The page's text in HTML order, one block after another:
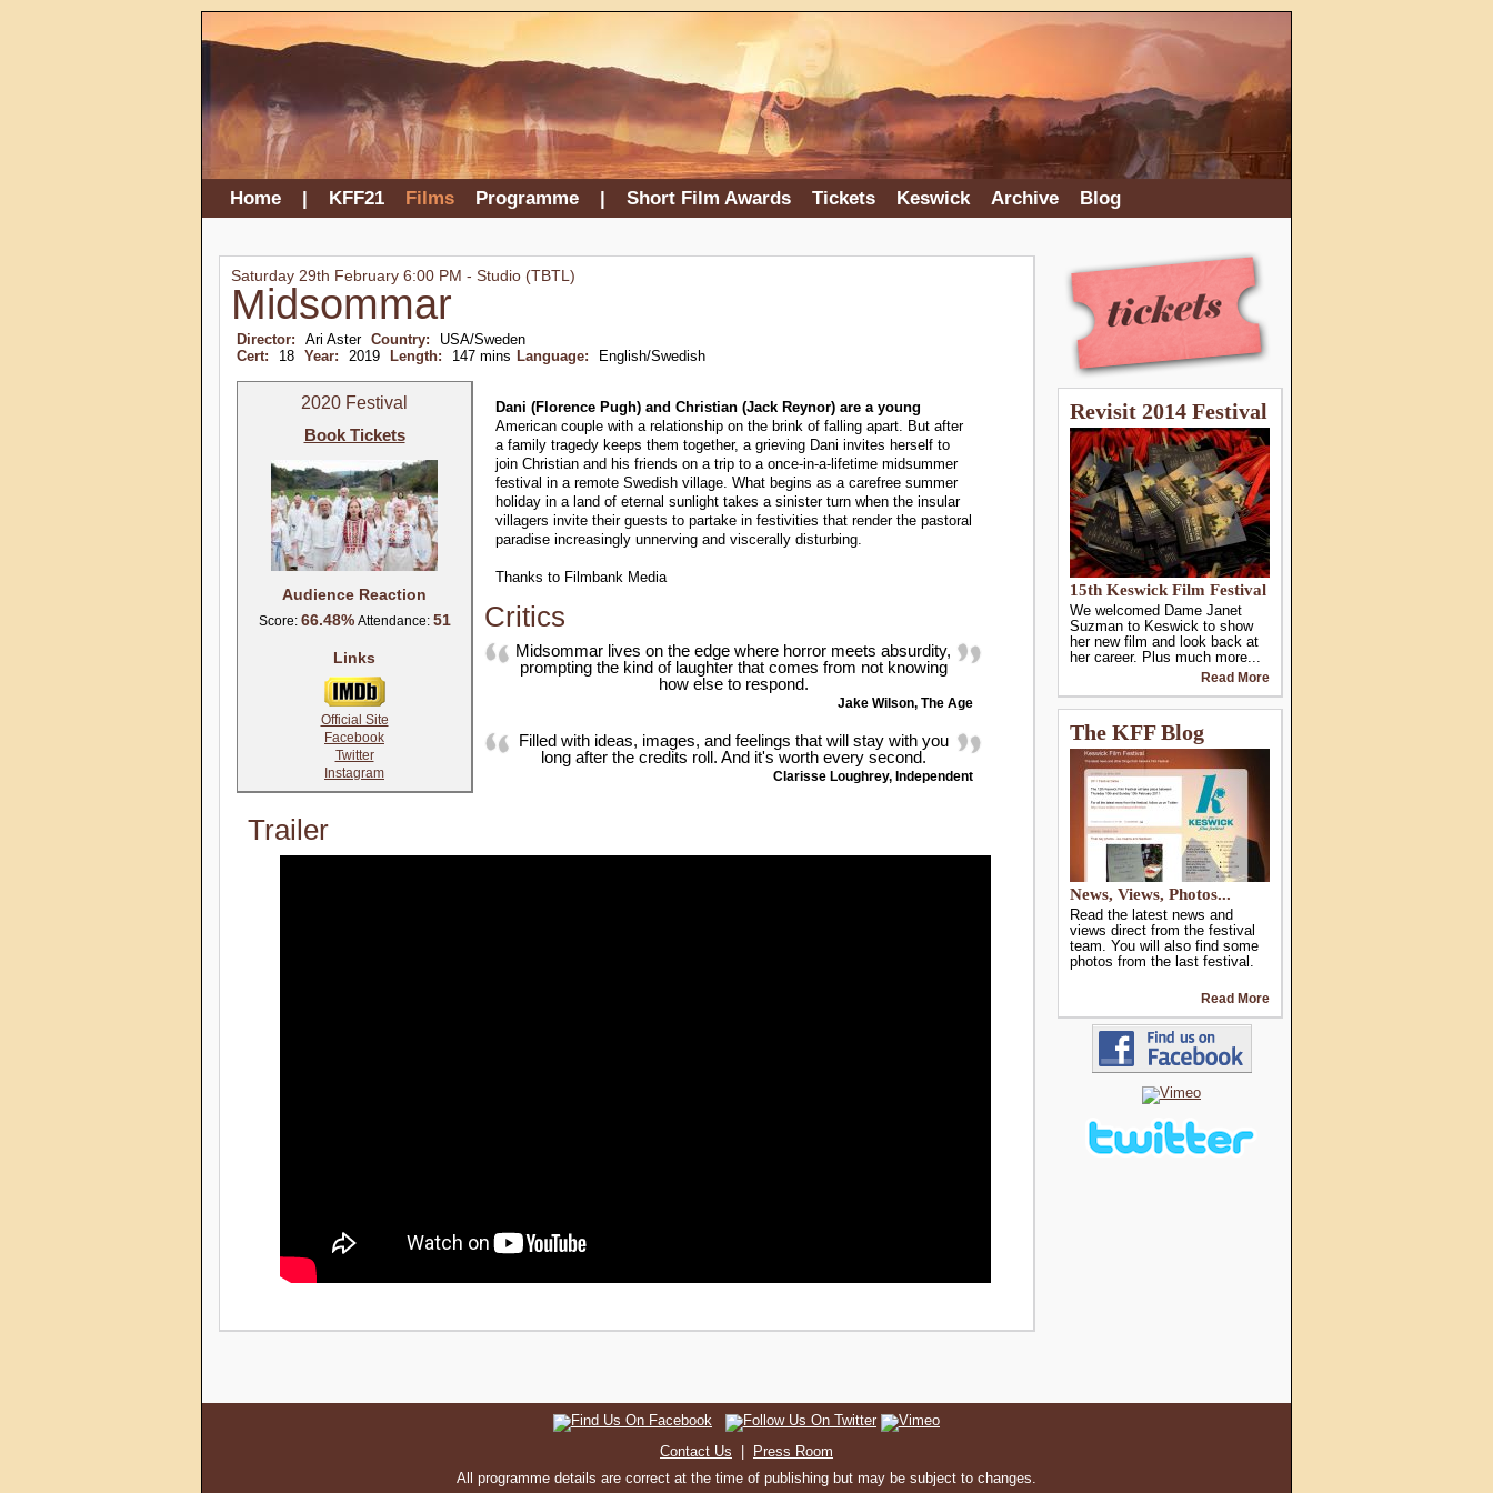
Home | KFF21 Films Programme | Short Film Awards Tickets Keswick Archive Blog
Saturday 29th February 6:00 PM - Studio (TBTL)
Midsommar
Director: Ari Aster Country:
USA/Sweden
Cert:
18 Year: 2019 Length: 147 mins Language: English/Swedish
2020 Festival
Book Tickets
Audience Reaction
Score: 66.48%Attendance: 51
Links
Official Site
Facebook
Twitter
Instagram
Dani (Florence Pugh) and Christian (Jack Reynor) are a young
American couple with a relationship on the brink of falling apart. But after
a family tragedy keeps them together, a grieving Dani invites herself to
join Christian and his friends on a trip to a once-in-a-lifetime midsummer
festival in a remote Swedish village. What begins as a carefree summer
holiday in a land of eternal sunlight takes a sinister turn when the insular
villagers invite their guests to partake in festivities that render the pastoral
paradise increasingly unnerving and viscerally disturbing.
Thanks to Filmbank Media
Critics
Midsommar lives on the edge where horror meets absurdity,
prompting the kind of laughter that comes from not knowing
how else to respond.
Jake Wilson, The Age
Filled with ideas, images, and feelings that will stay with you
long after the credits roll. And it's worth every second.
Clarisse Loughrey, Independent
Trailer
Revisit 2014 Festival
15th Keswick Film Festival
We welcomed Dame Janet
Suzman to Keswick to show
her new film and look back at
her career. Plus much more...
Read More
The KFF Blog
News, Views, Photos...
Read the latest news and
views direct from the festival
team. You will also find some
photos from the last festival.
Read More
Contact Us
Press Room
All programme details are correct at the time of publishing but may be subject to changes.